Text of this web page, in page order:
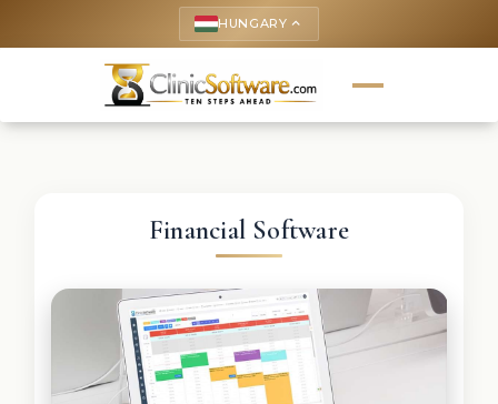
HUNGARY keyboard_arrow_up
Financial Software